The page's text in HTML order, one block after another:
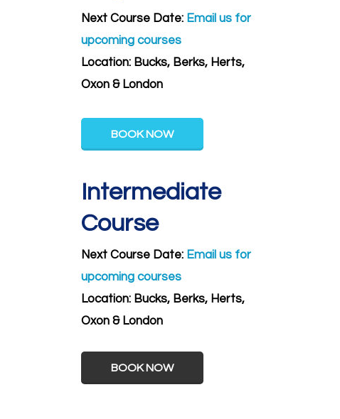
Next Course Date: Email us for
upcoming courses
Location: Bucks, Berks, Herts,
Oxon & London
BOOK NOW
Intermediate
Course
Next Course Date: Email us for
upcoming courses
Location: Bucks, Berks, Herts,
Oxon & London
BOOK NOW